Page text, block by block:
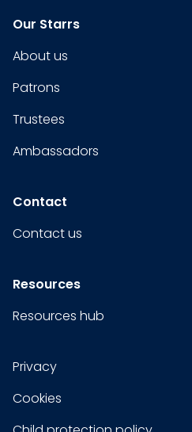
Our Starrs
About us
Patrons
Trustees
Ambassadors
Contact
Contact us
Resources
Resources hub
Privacy
Cookies